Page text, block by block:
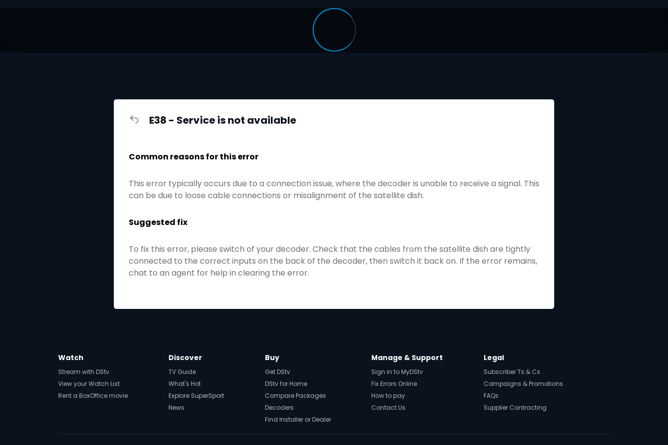
E38 - Service is not available
Common reasons for this error
This error typically occurs due to a connection issue, where the decoder is unable to receive a signal. This
can be due to loose cable connections or misalignment of the satellite dish.
Suggested fix
To fix this error, please switch of your decoder. Check that the cables from the satellite dish are tightly
connected to the correct inputs on the back of the decoder, then switch it back on. If the error remains,
chat to an agent for help in clearing the error.
Watch
Stream with DStv
View your Watch List
Rent a BoxOffice movie
Discover
TV Guide
What's Hot
Explore SuperSport
News
Buy
Get DStv
DStv for Home
Compare Packages
Decoders
Find Installer or Dealer
Manage & Support
Sign in to MyDStv
Fix Errors Online
How to pay
Contact Us
Legal
Subscriber Ts & Cs
Campaigns & Promotions
FAQs
Supplier Contracting